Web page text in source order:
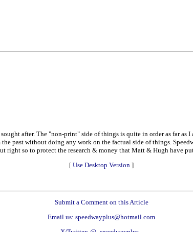
after. The "non-print" side of things is quite in order as far as
past without doing any work on the factual side of things.
right so to protect the research & money that Matt & Hugh have
[ Use Desktop Version ]
Submit a Comment on this Article
Email us: speedwayplus@hotmail.com